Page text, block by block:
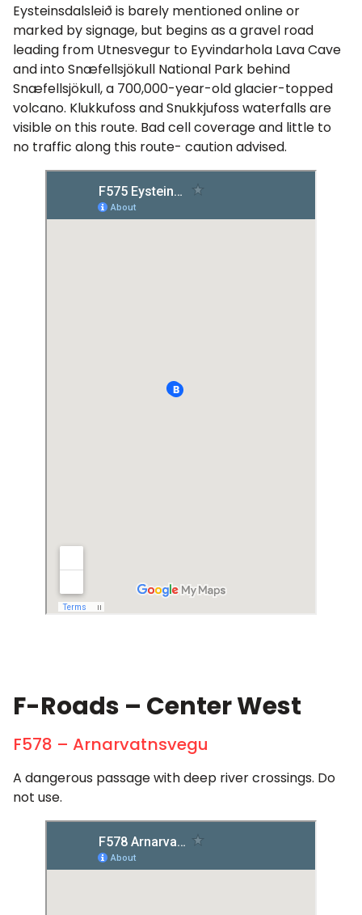
Eysteinsdalsleið is barely mentioned online or
marked by signage, but begins as a gravel road
leading from Utnesvegur to Eyvindarhola Lava Cave
and into Snæfellsjökull National Park behind
Snæfellsjökull, a 700,000-year-old glacier-topped
volcano. Klukkufoss and Snukkjufoss waterfalls are
visible on this route. Bad cell coverage and little to
no traffic along this route- caution advised.
F-Roads – Center West
F578 – Arnarvatnsvegu
A dangerous passage with deep river crossings. Do
not use.